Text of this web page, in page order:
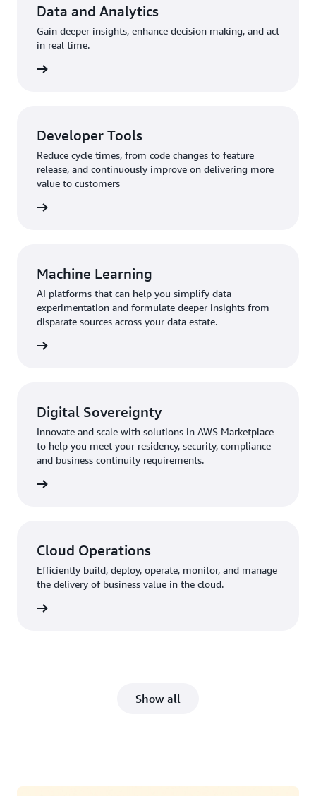
Data and Analytics
Gain deeper insights, enhance decision making, and act
in real time.
Developer Tools
Reduce cycle times, from code changes to feature
release, and continuously improve on delivering more
value to customers
Machine Learning
AI platforms that can help you simplify data
experimentation and formulate deeper insights from
disparate sources across your data estate.
Digital Sovereignty
Innovate and scale with solutions in AWS Marketplace
to help you meet your residency, security, compliance
and business continuity requirements.
Cloud Operations
Efficiently build, deploy, operate, monitor, and manage
the delivery of business value in the cloud.
Show all